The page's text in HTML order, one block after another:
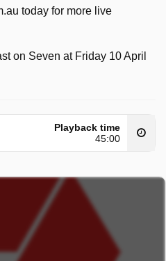
today for more live
on Seven at Friday 10 April
Playback time
45:00